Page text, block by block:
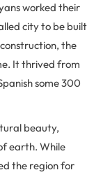
worked their
city to be built
the
It thrived from
some 300
beauty,
earth. While
the region for